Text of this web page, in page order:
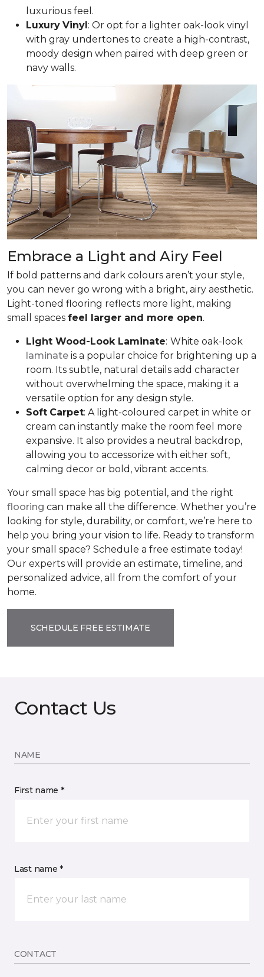
luxurious feel.
Luxury Vinyl: Or opt for a lighter oak-look vinyl
with gray undertones to create a high-contrast,
moody design when paired with deep green or
navy walls.
Embrace a Light and Airy Feel
If bold patterns and dark colours aren’t your style,
you can never go wrong with a bright, airy aesthetic.
Light-toned flooring reflects more light, making
small spaces feel larger and more open.
Light Wood-Look Laminate: White oak-look
laminate is a popular choice for brightening up a
room. Its subtle, natural details add character
without overwhelming the space, making it a
versatile option for any design style.
Soft Carpet: A light-coloured carpet in white or
cream can instantly make the room feel more
expansive. It also provides a neutral backdrop,
allowing you to accessorize with either soft,
calming decor or bold, vibrant accents.
Your small space has big potential, and the right
flooring can make all the difference. Whether you’re
looking for style, durability, or comfort, we’re here to
help you bring your vision to life. Ready to transform
your small space? Schedule a free estimate today!
Our experts will provide an estimate, timeline, and
personalized advice, all from the comfort of your
home.
SCHEDULE FREE ESTIMATE
Contact Us
NAME
First name *
Last name *
CONTACT